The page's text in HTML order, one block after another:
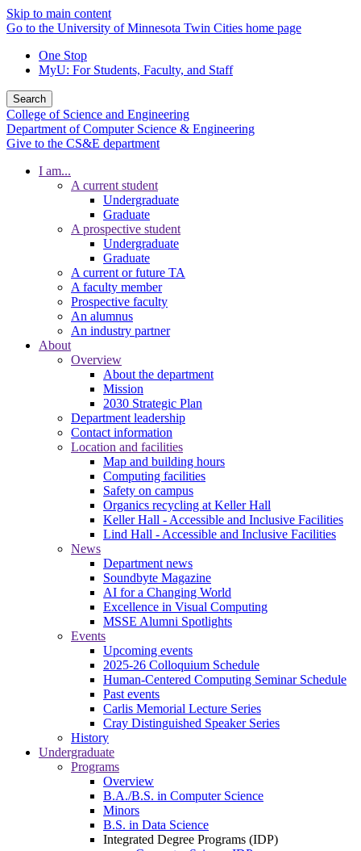
Skip to main content
Go to the University of Minnesota Twin Cities home page
One Stop
MyU: For Students, Faculty, and Staff
Search
College of Science and Engineering
Department of Computer Science & Engineering
Give to the CS&E department
I am...
A current student
Undergraduate
Graduate
A prospective student
Undergraduate
Graduate
A current or future TA
A faculty member
Prospective faculty
An alumnus
An industry partner
About
Overview
About the department
Mission
2030 Strategic Plan
Department leadership
Contact information
Location and facilities
Map and building hours
Computing facilities
Safety on campus
Organics recycling at Keller Hall
Keller Hall - Accessible and Inclusive Facilities
Lind Hall - Accessible and Inclusive Facilities
News
Department news
Soundbyte Magazine
AI for a Changing World
Excellence in Visual Computing
MSSE Alumni Spotlights
Events
Upcoming events
2025-26 Colloquium Schedule
Human-Centered Computing Seminar Schedule
Past events
Carlis Memorial Lecture Series
Cray Distinguished Speaker Series
History
Undergraduate
Programs
Overview
B.A./B.S. in Computer Science
Minors
B.S. in Data Science
Integrated Degree Programs (IDP)